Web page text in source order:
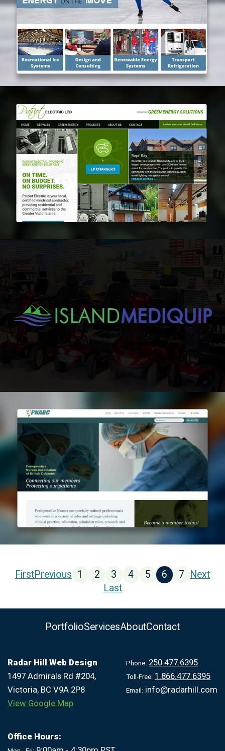
FirstPrevious 1 2 3 4 5 6 7
Next
Last
PortfolioServicesAboutContact
Radar Hill Web Design
1497 Admirals Rd #204,
Victoria, BC V9A 2P8
View Google Map
Phone: 250.477.6395
Toll-Free: 1.866.477.6395
Email: info@radarhill.com
Office Hours: